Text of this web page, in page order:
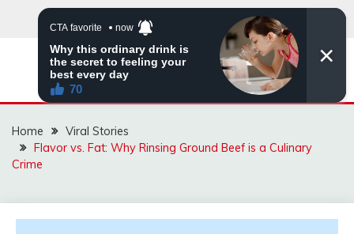
ZINGBUYZ.COM
Home
Viral Stories
Flavor vs. Fat: Why Rinsing Ground Beef is a Culinary
Crime